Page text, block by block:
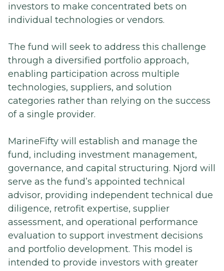
investors to make concentrated bets on
individual technologies or vendors.
The fund will seek to address this challenge
through a diversified portfolio approach,
enabling participation across multiple
technologies, suppliers, and solution
categories rather than relying on the success
of a single provider.
MarineFifty will establish and manage the
fund, including investment management,
governance, and capital structuring. Njord will
serve as the fund’s appointed technical
advisor, providing independent technical due
diligence, retrofit expertise, supplier
assessment, and operational performance
evaluation to support investment decisions
and portfolio development. This model is
intended to provide investors with greater